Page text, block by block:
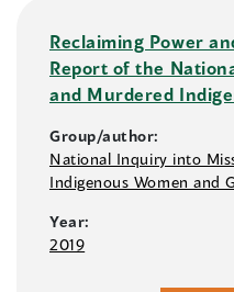
Reclaiming Power
Report of the
and Murdered
Group/author:
National Inquiry into
Indigenous Women and
Year:
2019